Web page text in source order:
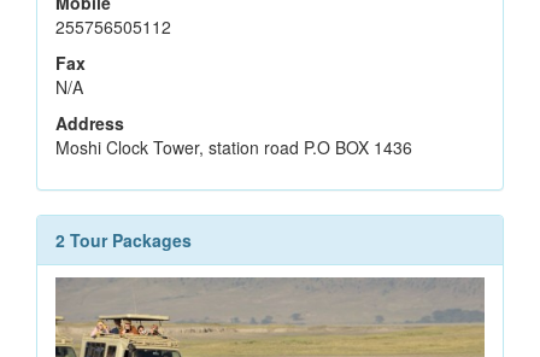
255756505112
Fax
N/A
Address
Moshi Clock Tower, station road P.O BOX 1436
2 Tour Packages